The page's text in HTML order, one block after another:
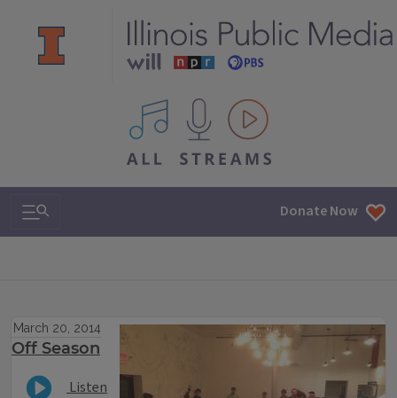
All IPM content streams
Search & Navigation Donate Now
March 20, 2014
Off Season
Listen